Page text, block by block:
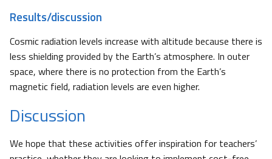
Results/discussion
Cosmic radiation levels increase with altitude because there is
less shielding provided by the Earth’s atmosphere. In outer
space, where there is no protection from the Earth’s
magnetic field, radiation levels are even higher.
Discussion
We hope that these activities offer inspiration for teachers’